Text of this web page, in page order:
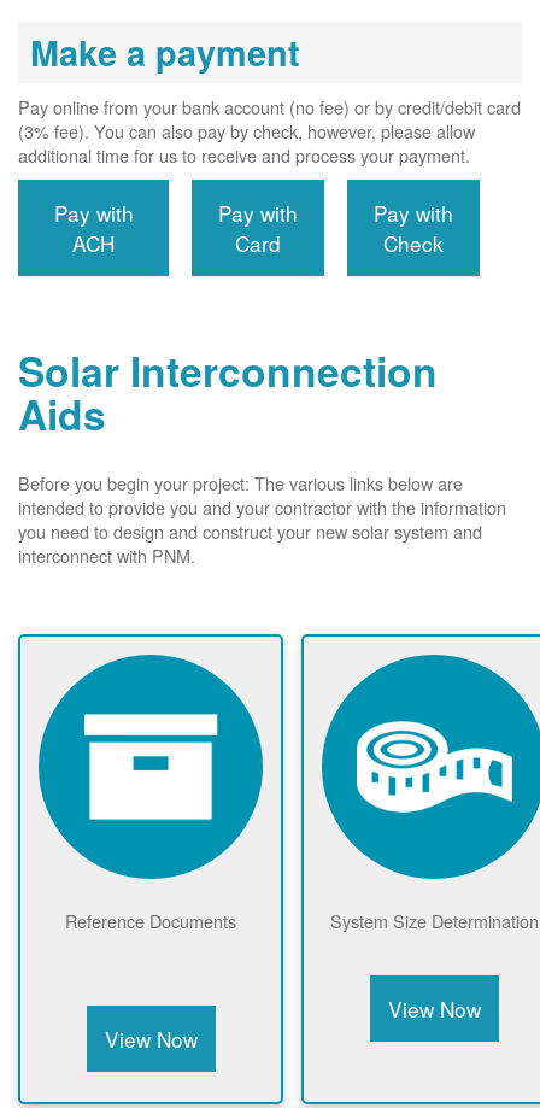
Make a payment
Pay online from your bank account (no fee) or by credit/debit card
(3% fee). You can also pay by check, however, please allow
additional time for us to receive and process your payment.
Pay with
ACH
Pay with
Card
Pay with
Check
Solar Interconnection
Aids
Before you begin your project: The various links below are
intended to provide you and your contractor with the information
you need to design and construct your new solar system and
interconnect with PNM.
Reference Documents
View Now
System Size Determination
View Now